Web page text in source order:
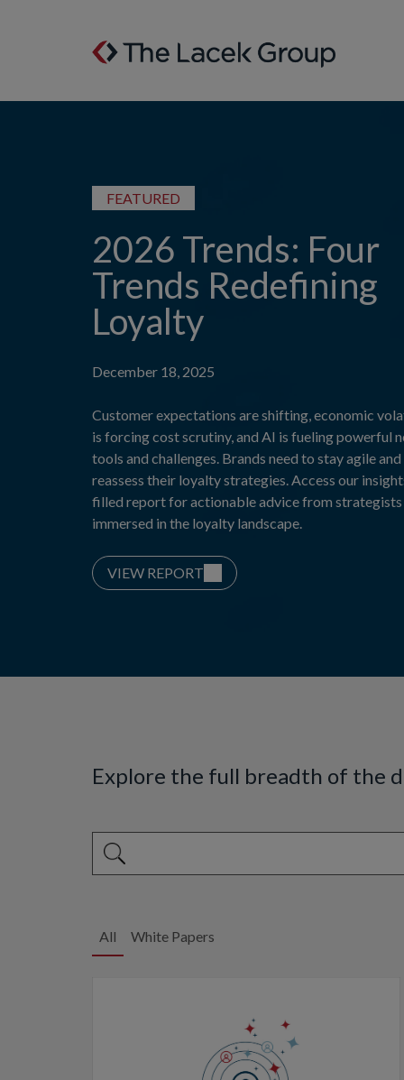
Skip to content
FEATURED
2026 Trends: Four
Trends Redefining
Loyalty
December 18, 2025
Customer expectations are shifting, economic
is forcing cost scrutiny, and AI is fueling powerful
tools and challenges. Brands need to stay agile and
reassess their loyalty strategies. Access our
filled report for actionable advice from strategists
immersed in the loyalty landscape.
VIEW REPORT
Explore the full breadth of the
This is a search field with an auto-suggest feature
All White Papers